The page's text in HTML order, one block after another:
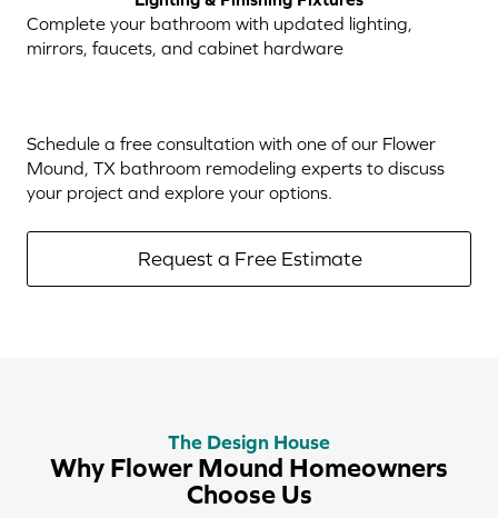
Complete your bathroom with updated lighting,
mirrors, faucets, and cabinet hardware
Schedule a free consultation with one of our Flower
Mound, TX bathroom remodeling experts to discuss
your project and explore your options.
Request a Free Estimate
The Design House
Why Flower Mound Homeowners
Choose Us